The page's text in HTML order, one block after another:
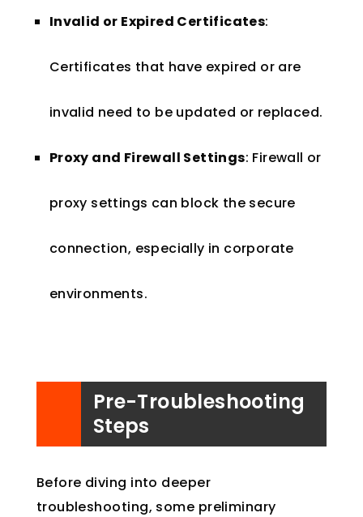
Invalid or Expired Certificates:
Certificates that have expired or are
invalid need to be updated or replaced.
Proxy and Firewall Settings: Firewall or
proxy settings can block the secure
connection, especially in corporate
environments.
Pre-Troubleshooting
Steps
Before diving into deeper
troubleshooting, some preliminary